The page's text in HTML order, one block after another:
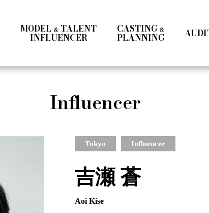
MODEL & TALENT
INFLUENCER
CASTING &
PLANNING
Men
Ladies Ⅰ Ladies Ⅱ
Influencer
Tokyo Influencer
吉瀬 蒼
Aoi Kise